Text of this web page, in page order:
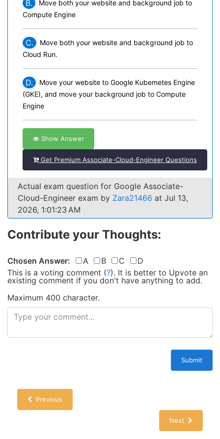
B.
Move both your website and background job to
Compute Engine
C.
Move both your website and background job to
Cloud Run.
D.
Move your website to Google Kubemetes Engine
(GKE), and move your background job to Compute
Engine
Show Answer
Get Premium Associate-Cloud-Engineer Questions
Actual exam question for Google Associate-
Cloud-Engineer exam by Zara21466 at Jul 13,
2026, 1:01:23 AM
Contribute your Thoughts:
Chosen Answer: A B C
D
This is a voting comment (?). It is better to Upvote an
existing comment if you don't have anything to add.
Maximum 400 character.
Submit
Previous
Next